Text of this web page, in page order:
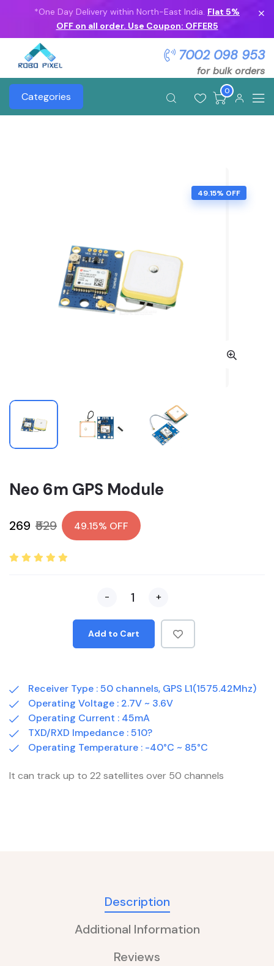
*One Day Delivery within North-East India. Flat 5%
OFF on all order. Use Coupon: OFFER5
7002 098 953
for bulk orders
Categories
0
49.15% OFF
Neo 6m GPS Module
₹269 ₹529 49.15% OFF
- +
Add to Cart
Receiver Type : 50 channels, GPS L1(1575.42Mhz)
Operating Voltage : 2.7V ~ 3.6V
Operating Current : 45mA
TXD/RXD Impedance : 510?
Operating Temperature : -40°C ~ 85°C
It can track up to 22 satellites over 50 channels
Description
Additional Information
Reviews